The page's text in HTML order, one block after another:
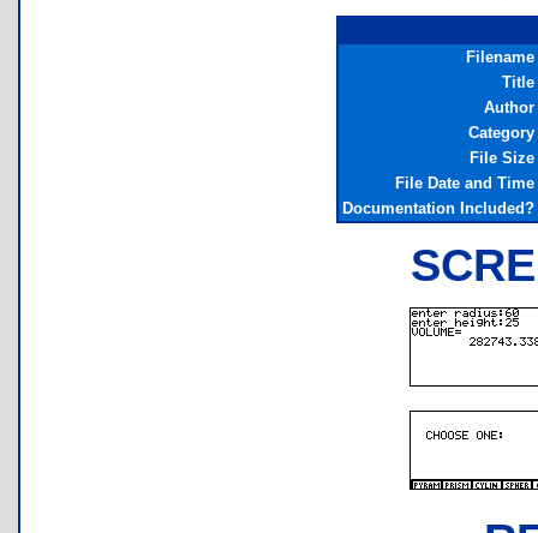
Filename
Title
Author
Category
File Size
File Date and Time
Documentation Included?